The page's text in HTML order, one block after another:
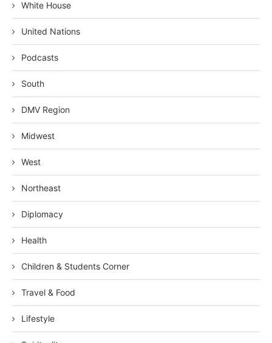
White House
United Nations
Podcasts
South
DMV Region
Midwest
West
Northeast
Diplomacy
Health
Children & Students Corner
Travel & Food
Lifestyle